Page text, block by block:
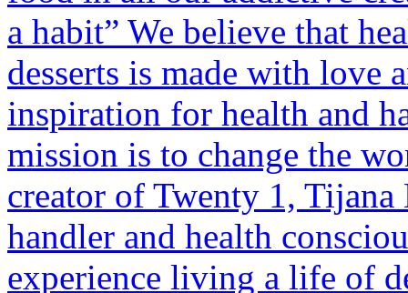
a habit” We believe that
desserts is made with love
inspiration for health and
mission is to change the
creator of Twenty 1,
handler and health
experience living a life of